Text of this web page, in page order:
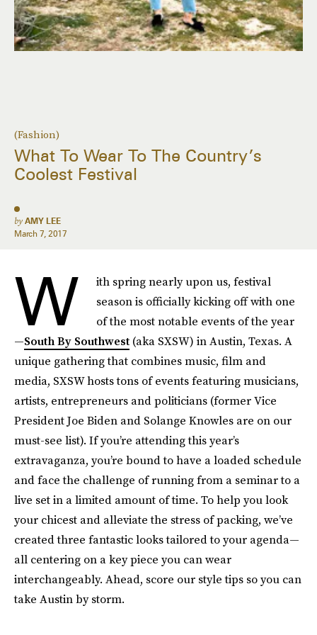
(Fashion)
What To Wear To The Country’s
Coolest Festival
by AMY LEE
March 7, 2017
W
ith spring nearly upon us, festival
season is officially kicking off with one
of the most notable events of the year
—South By Southwest (aka SXSW) in Austin, Texas. A
unique gathering that combines music, film and
media, SXSW hosts tons of events featuring musicians,
artists, entrepreneurs and politicians (former Vice
President Joe Biden and Solange Knowles are on our
must-see list). If you’re attending this year’s
extravaganza, you’re bound to have a loaded schedule
and face the challenge of running from a seminar to a
live set in a limited amount of time. To help you look
your chicest and alleviate the stress of packing, we’ve
created three fantastic looks tailored to your agenda—
all centering on a key piece you can wear
interchangeably. Ahead, score our style tips so you can
take Austin by storm.